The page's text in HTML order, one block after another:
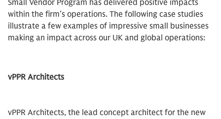
Small Vendor Program has delivered positive impacts
within the firm’s operations. The following case studies
illustrate a few examples of impressive small businesses
making an impact across our UK and global operations:
vPPR Architects
vPPR Architects, the lead concept architect for the new